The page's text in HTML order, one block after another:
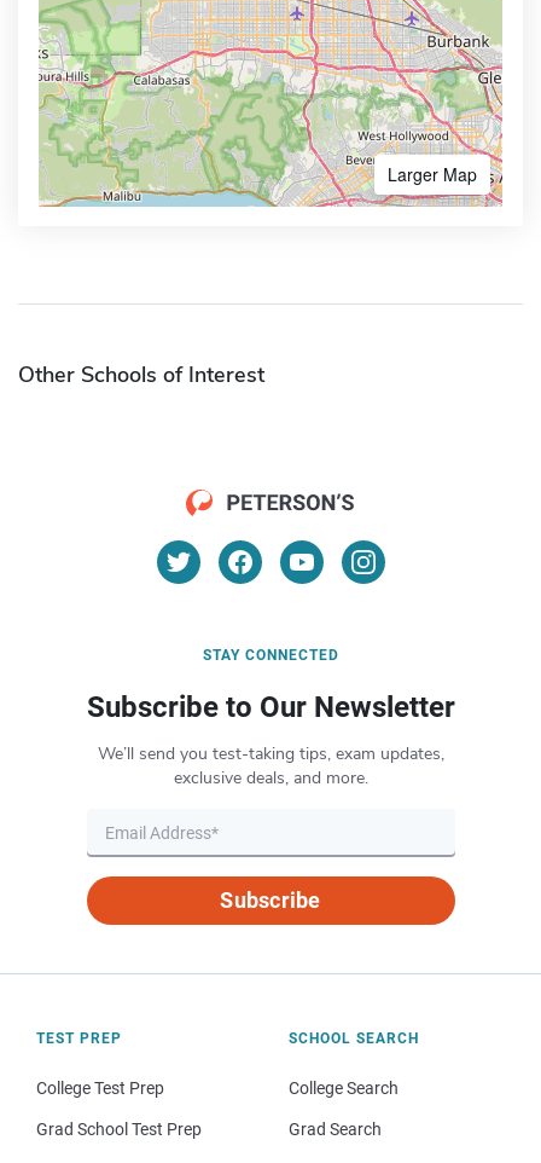
Larger Map
Other Schools of Interest
STAY CONNECTED
Subscribe to Our Newsletter
We’ll send you test-taking tips, exam updates,
exclusive deals, and more.
Subscribe
TEST PREP
College Test Prep
Grad School Test Prep
SCHOOL SEARCH
College Search
Grad Search